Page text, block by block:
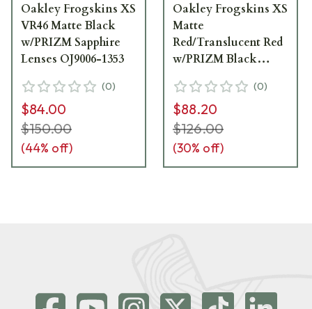
Oakley Frogskins XS
VR46 Matte Black
w/PRIZM Sapphire
Lenses OJ9006-1353
(0)
$84.00
$150.00
(44% off)
Oakley Frogskins XS
Matte
Red/Translucent Red
w/PRIZM Black
(0)
$88.20
$126.00
(30% off)